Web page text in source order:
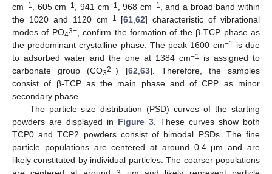
cm−1 , 605 cm−1 , 941 cm−1 , 968 cm−1 , and a broad band within
the 1020 and 1120 cm−1 [61,62] characteristic of vibrational
modes of PO43−, confirm the formation of the β-TCP phase as
the predominant crystalline phase. The peak 1600 cm−1
is due
to adsorbed water and the one at 1384 cm−1
is assigned to
carbonate group (CO32−) [62,63]. Therefore, the samples
consist of β-TCP as the main phase and of CPP as minor
secondary phase.
The particle size distribution (PSD) curves of the starting
powders are displayed in Figure 3. These curves show both
TCP0 and TCP2 powders consist of bimodal PSDs. The fine
particle populations are centered at around 0.4 μm and are
likely constituted by individual particles. The coarser populations